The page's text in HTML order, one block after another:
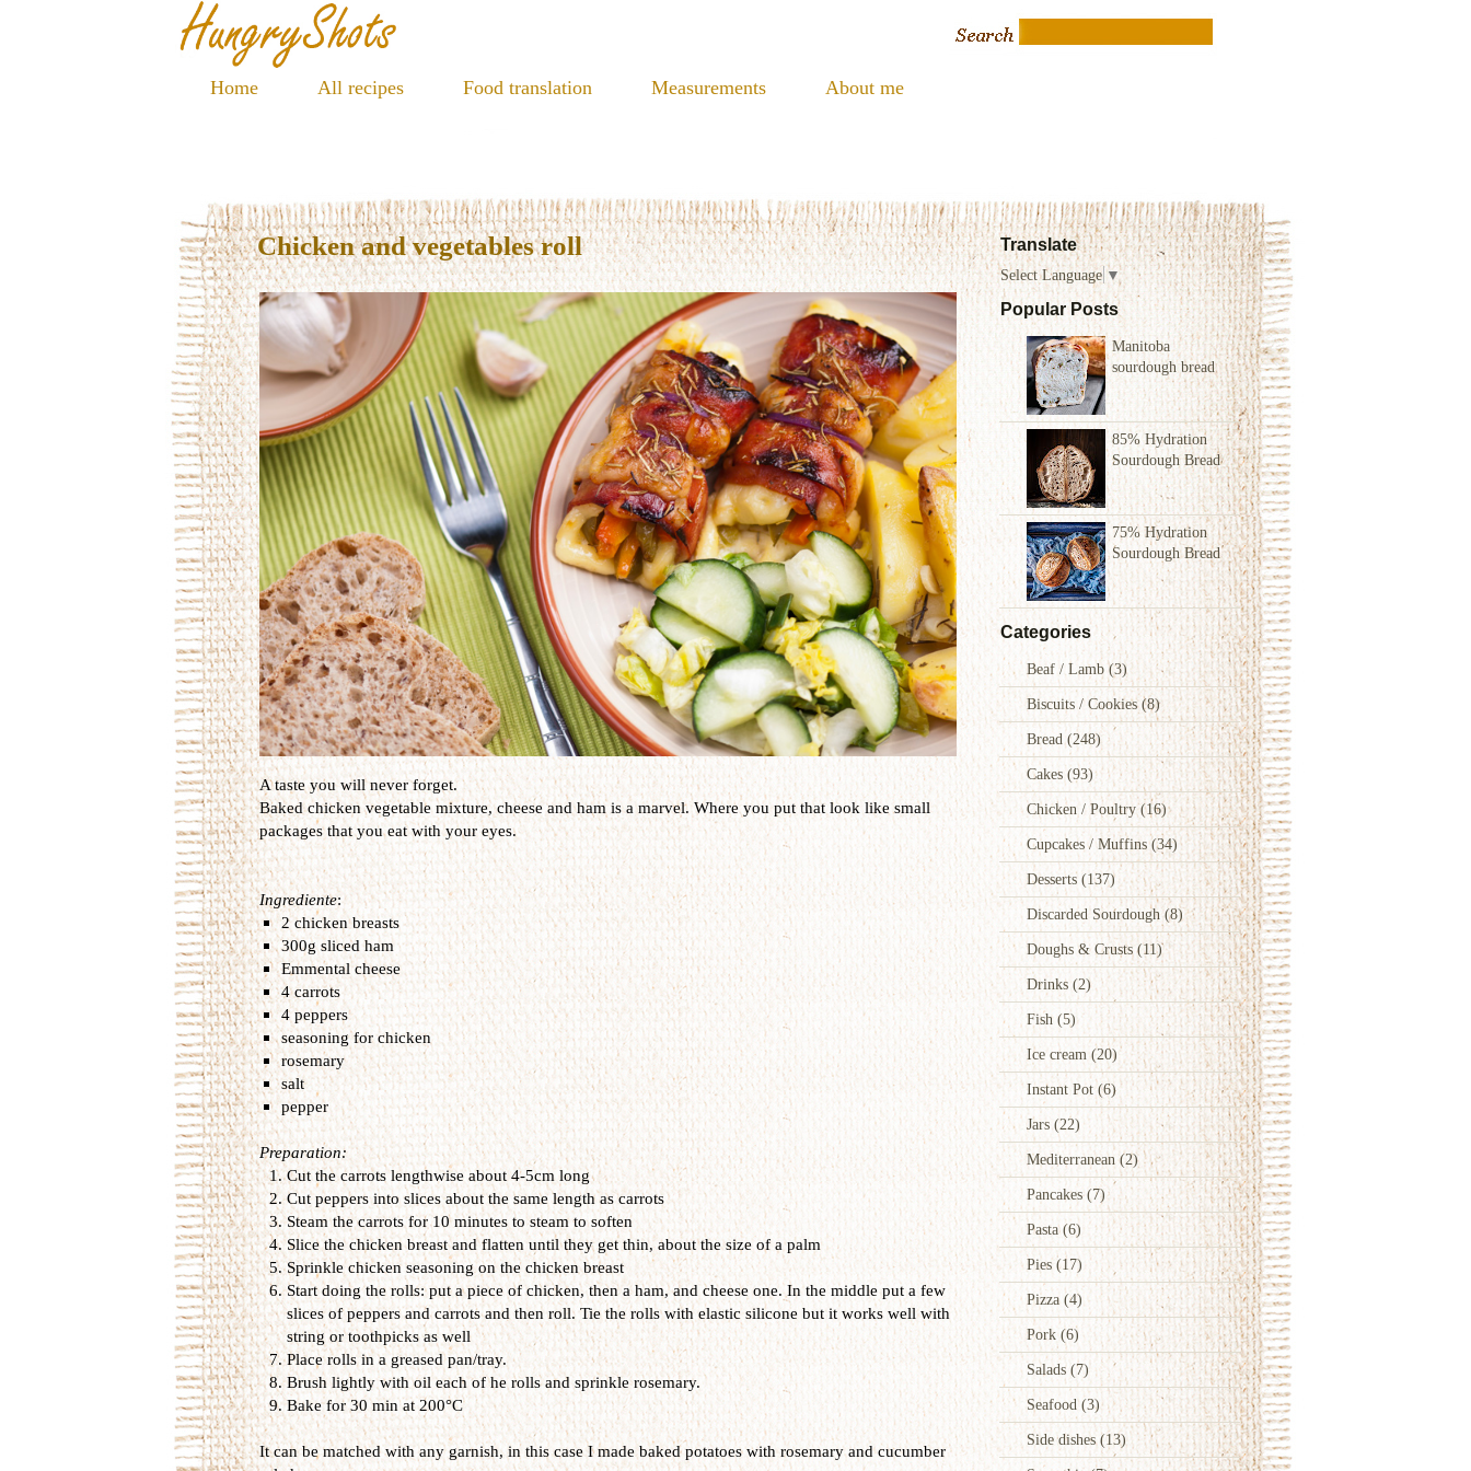
Home All recipes Food translation Measurements About me
Translate
Select Language ▼
Popular Posts
Manitoba
sourdough bread
85% Hydration
Sourdough Bread
75% Hydration
Sourdough Bread
Categories
Beaf / Lamb(3)
Biscuits / Cookies(8)
Bread (248)
Cakes (93)
Chicken / Poultry(16)
Cupcakes / Muffins(34)
Desserts (137)
Discarded Sourdough(8)
Doughs & Crusts (11)
Drinks (2)
Fish (5)
Ice cream (20)
Instant Pot (6)
Jars (22)
Mediterranean (2)
Pancakes(7)
Pasta(6)
Pies(17)
Pizza (4)
Pork (6)
Salads (7)
Seafood(3)
Side dishes(13)
Chicken and vegetables roll
A taste you will never forget.
Baked chicken vegetable mixture,cheese and ham is a marvel. Where you put that look like small
packages that you eat with your eyes.
Ingrediente:
2 chicken breasts
300g sliced ham
Emmental cheese
4 carrots
4 peppers
seasoning for chicken
rosemary
salt
pepper
Preparation:
Cut the carrots lengthwise about 4-5cm long
Cut peppers into slices about the same length as carrots
Steam the carrotsfor 10 minutes to steam to soften
Slice the chickenbreastandflatten until they get thin, about thesize of a palm
Sprinkle chicken seasoningon the chickenbreast
Start doingtherolls:put a piece of chicken,then a ham, and cheese one.In the middle put a few
slices of peppers and carrots and then roll. Tie the rollswith elastic silicone but it works well with
string or toothpicks as well
Place rolls in a greased pan/tray.
Brush lightly with oil each of he rolls and sprinkle rosemary.
Bake for 30 min at 200°C
It can be matched with anygarnish, in this case I made baked potatoes with rosemary and cucumber